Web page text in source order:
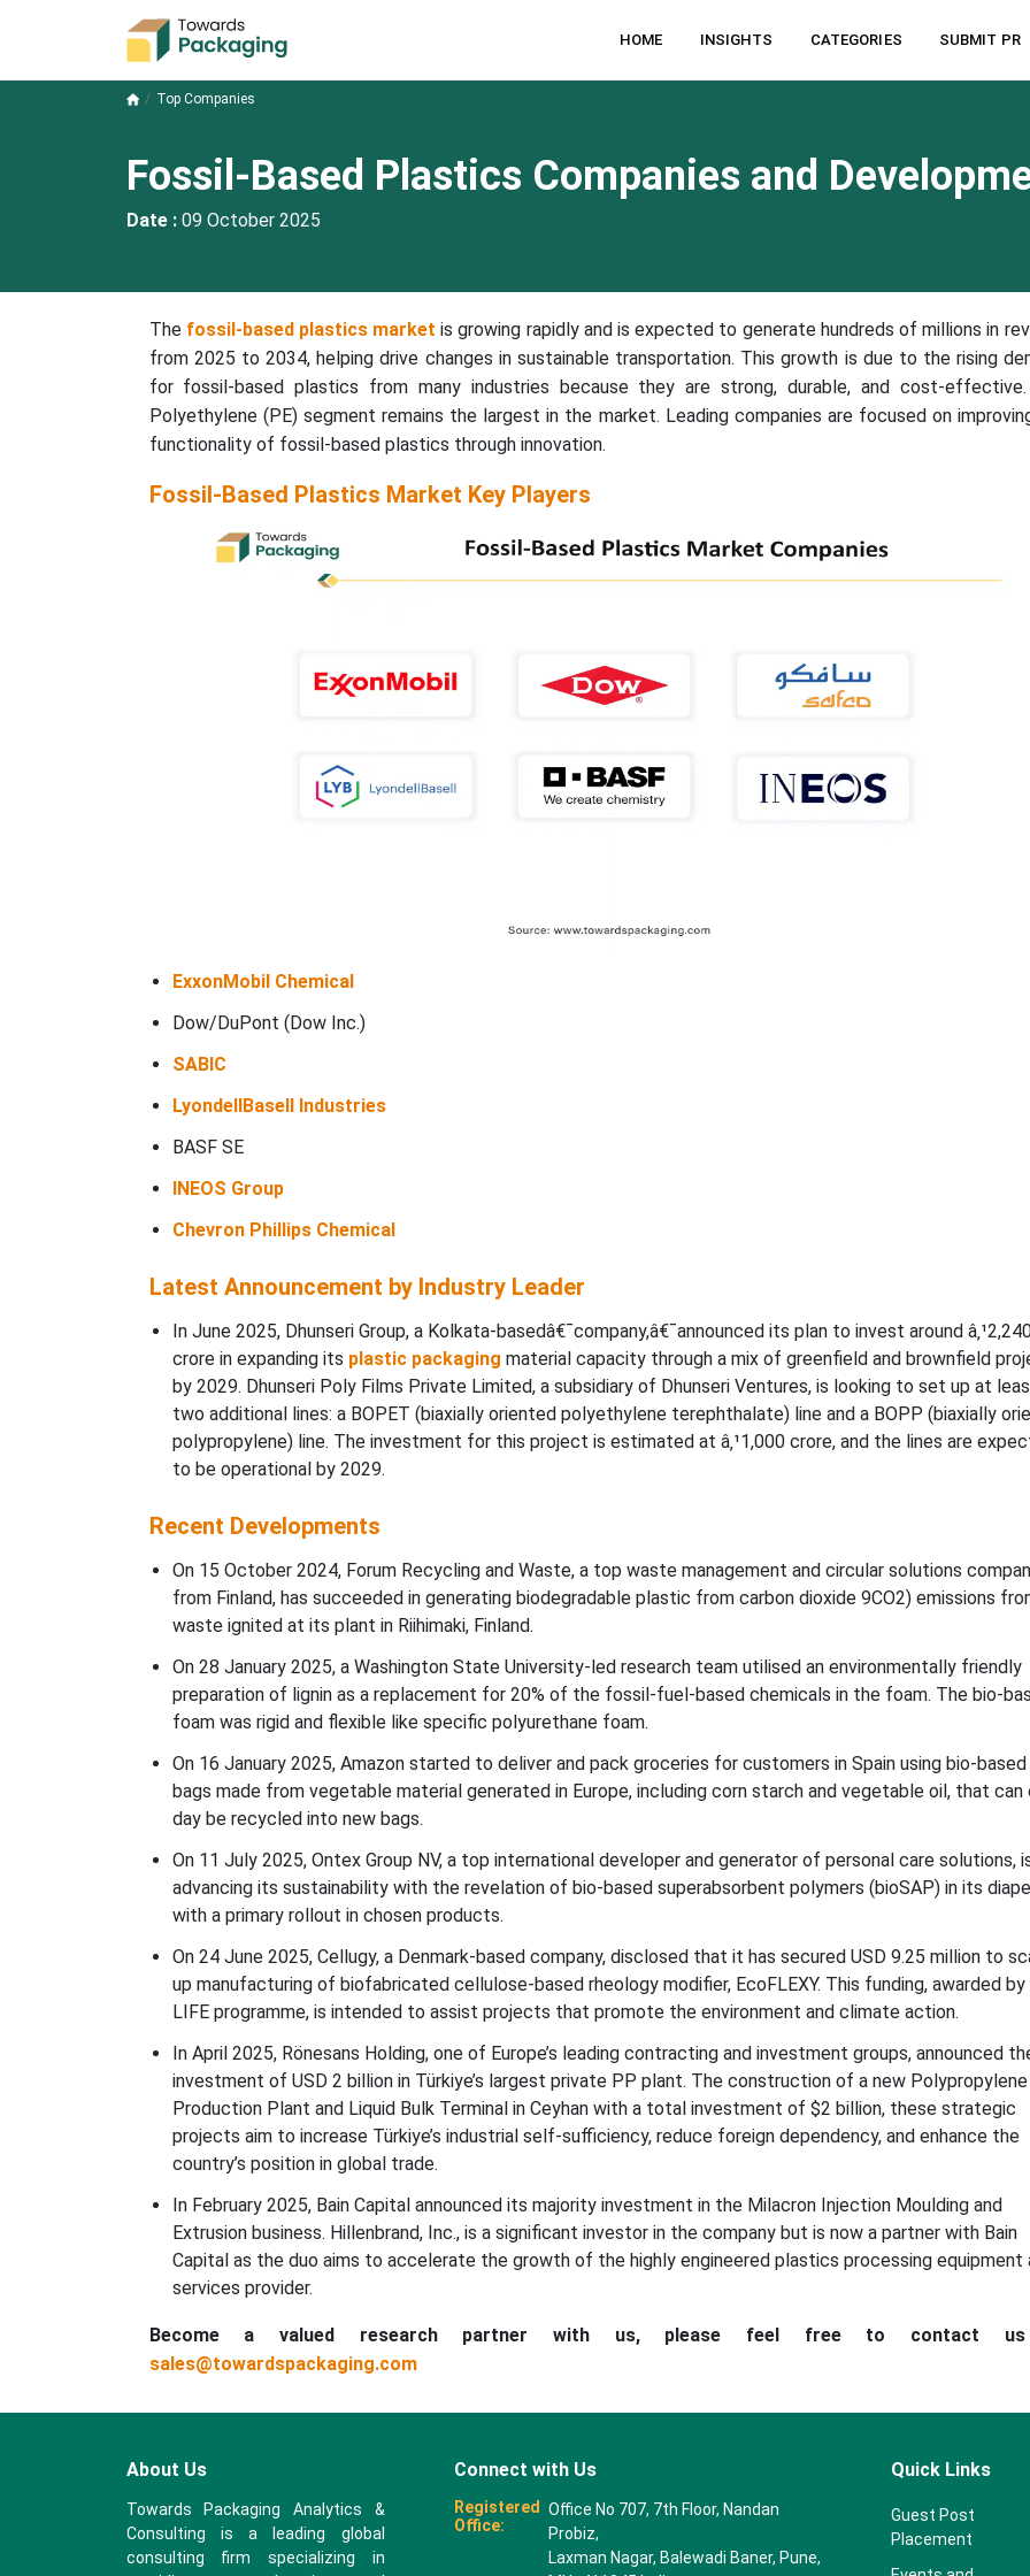
HOME INSIGHTS CATEGORIES SUBMIT PR
Top Companies
Fossil-Based Plastics Companies and
Date : 09 October 2025
The fossil-based plastics market is growing rapidly and is expected to generate hundreds of millions in
from 2025 to 2034, helping drive changes in sustainable transportation. This growth is due to the rising
for fossil-based plastics from many industries because they are strong, durable, and cost-
Polyethylene (PE) segment remains the largest in the market. Leading companies are focused on
functionality of fossil-based plastics through innovation.
Fossil-Based Plastics Market Key Players
ExxonMobil Chemical
Dow/DuPont (Dow Inc.)
SABIC
LyondellBasell Industries
BASF SE
INEOS Group
Chevron Phillips Chemical
Latest Announcement by Industry Leader
In June 2025, Dhunseri Group, a Kolkata-basedâ€¯company,â€¯announced its plan to invest around
crore in expanding its plastic packaging material capacity through a mix of greenfield and brownfield
by 2029. Dhunseri Poly Films Private Limited, a subsidiary of Dhunseri Ventures, is looking to set up at
two additional lines: a BOPET (biaxially oriented polyethylene terephthalate) line and a BOPP (biaxially
polypropylene) line. The investment for this project is estimated at â‚¹1,000 crore, and the lines are
to be operational by 2029.
Recent Developments
On 15 October 2024, Forum Recycling and Waste, a top waste management and circular solutions
from Finland, has succeeded in generating biodegradable plastic from carbon dioxide 9CO2) emissions
waste ignited at its plant in Riihimaki, Finland.
On 28 January 2025, a Washington State University-led research team utilised an environmentally friendly
preparation of lignin as a replacement for 20% of the fossil-fuel-based chemicals in the foam. The bio-
foam was rigid and flexible like specific polyurethane foam.
On 16 January 2025, Amazon started to deliver and pack groceries for customers in Spain using bio-based
bags made from vegetable material generated in Europe, including corn starch and vegetable oil, that can
day be recycled into new bags.
On 11 July 2025, Ontex Group NV, a top international developer and generator of personal care solutions,
advancing its sustainability with the revelation of bio-based superabsorbent polymers (bioSAP) in its
with a primary rollout in chosen products.
On 24 June 2025, Cellugy, a Denmark-based company, disclosed that it has secured USD 9.25 million to
up manufacturing of biofabricated cellulose-based rheology modifier, EcoFLEXY. This funding, awarded
LIFE programme, is intended to assist projects that promote the environment and climate action.
In April 2025, Rönesans Holding, one of Europe’s leading contracting and investment groups, announced
investment of USD 2 billion in Türkiye’s largest private PP plant. The construction of a new
Production Plant and Liquid Bulk Terminal in Ceyhan with a total investment of $2 billion, these strategic
projects aim to increase Türkiye’s industrial self-sufficiency, reduce foreign dependency, and enhance the
country’s position in global trade.
In February 2025, Bain Capital announced its majority investment in the Milacron Injection Moulding and
Extrusion business. Hillenbrand, Inc., is a significant investor in the company but is now a partner with Bain
Capital as the duo aims to accelerate the growth of the highly engineered plastics processing equipment
services provider.
Become a valued research partner with us, please feel free to contact
sales@towardspackaging.com
About Us
Towards Packaging Analytics &
Consulting is a leading global
consulting firm specializing in
Connect with Us
Registered
Office:
Office No 707, 7th Floor, Nandan
Probiz,
Laxman Nagar, Balewadi Baner, Pune,
Quick Links
Guest Post
Placement